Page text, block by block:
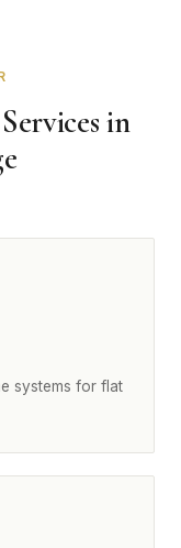
in
systems for flat